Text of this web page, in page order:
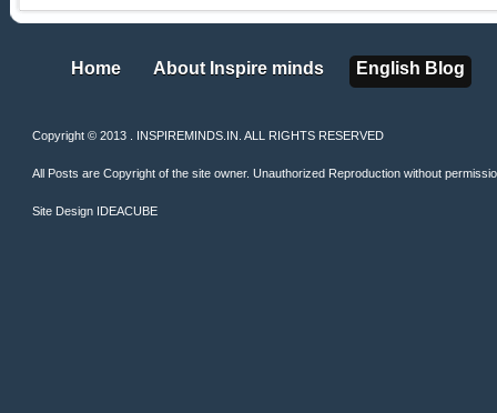
Home
Home About Inspire minds
About Inspire minds English Blog
English Blog
Copyright © 2013 . INSPIREMINDS.IN. ALL RIGHTS RESERVED
All Posts are Copyright of the site owner. Unauthorized Reproduction without
Site Design IDEACUBE